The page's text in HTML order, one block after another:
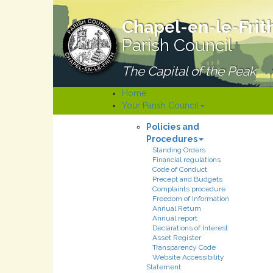
Chapel-en-le-
Parish Council
The Capital of the Peak
Home
Your Parish Council
Policies and
Procedures
Standing Orders
Financial regulations
Code of Conduct
Precept and Budgets
Complaints procedure
Freedom of Information
Annual Return
Annual report
Declarations of Interest
Asset Register
Transparency Code
Website Accessibility
Statement